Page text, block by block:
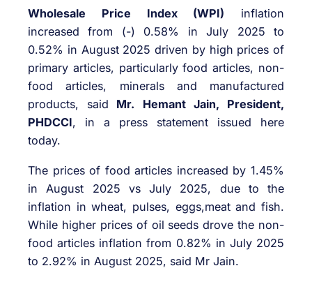
Wholesale Price Index (WPI) inflation
increased from (-) 0.58% in July 2025 to
0.52% in August 2025 driven by high prices of
primary articles, particularly food articles, non-
food articles, minerals and manufactured
products, said Mr. Hemant Jain, President,
PHDCCI, in a press statement issued here
today.
The prices of food articles increased by 1.45%
in August 2025 vs July 2025, due to the
inflation in wheat, pulses, eggs,meat and fish.
While higher prices of oil seeds drove the non-
food articles inflation from 0.82% in July 2025
to 2.92% in August 2025, said Mr Jain.